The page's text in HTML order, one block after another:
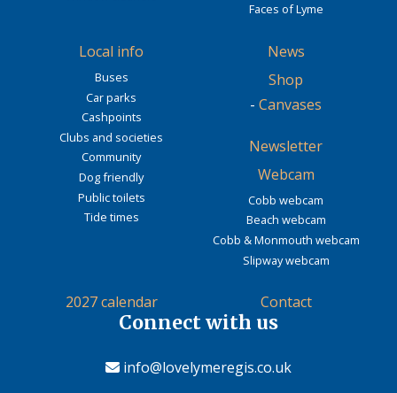
Faces of Lyme
Local info
Buses
Car parks
Cashpoints
Clubs and societies
Community
Dog friendly
Public toilets
Tide times
News
Shop
- Canvases
Newsletter
Webcam
Cobb webcam
Beach webcam
Cobb & Monmouth webcam
Slipway webcam
2027 calendar Contact
Connect with us
info@lovelymeregis.co.uk